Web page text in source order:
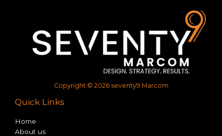
Copyright © 2026 seventy9 Marcom
Quick Links
Home
About us